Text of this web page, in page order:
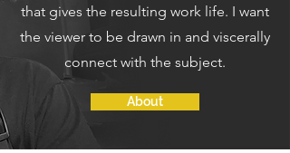
that gives the resulting work life. I want
the viewer to be drawn in and viscerally
connect with the subject.
About